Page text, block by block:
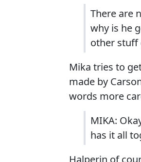
There are
why is he
other stuff
Mika tries to
made by
words more
MIKA:
has it all
Halperin of